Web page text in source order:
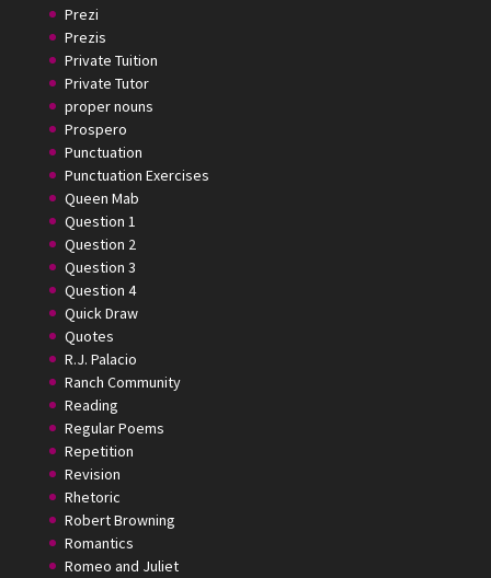
Prezi
Prezis
Private Tuition
Private Tutor
proper nouns
Prospero
Punctuation
Punctuation Exercises
Queen Mab
Question 1
Question 2
Question 3
Question 4
Quick Draw
Quotes
R.J. Palacio
Ranch Community
Reading
Regular Poems
Repetition
Revision
Rhetoric
Robert Browning
Romantics
Romeo and Juliet